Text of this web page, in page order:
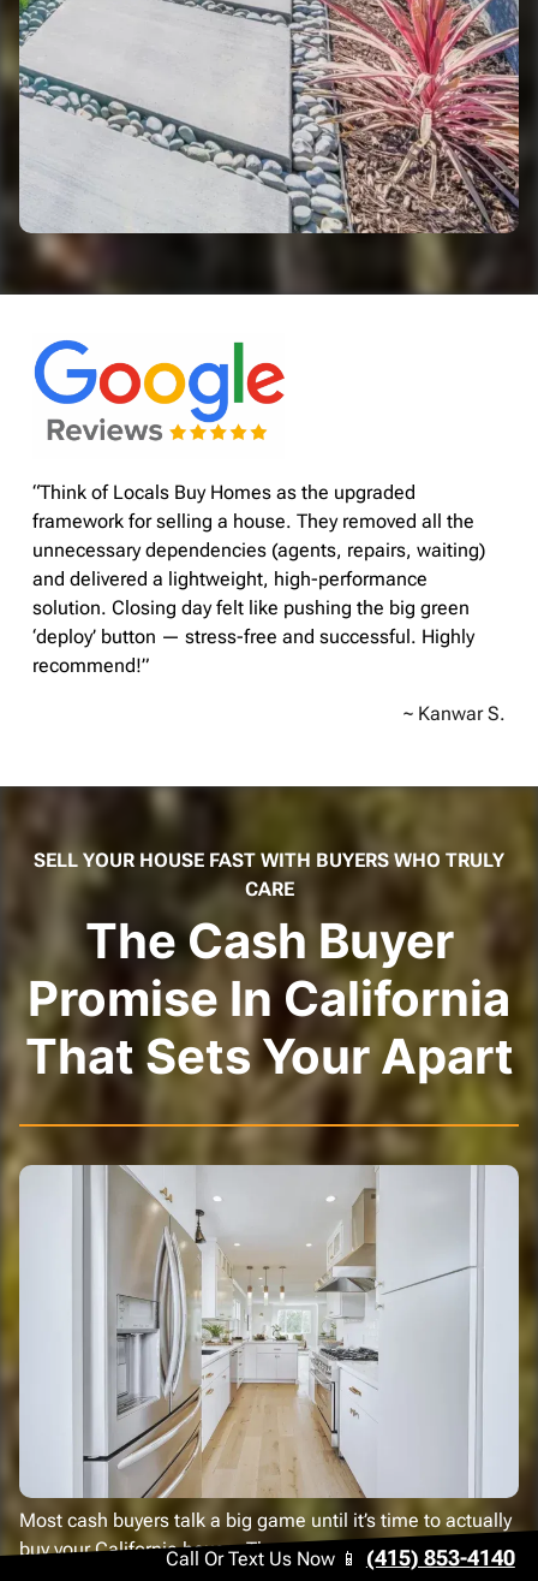
“Think of Locals Buy Homes as the upgraded
framework for selling a house. They removed all the
unnecessary dependencies (agents, repairs, waiting)
and delivered a lightweight, high-performance
solution. Closing day felt like pushing the big green
‘deploy’ button — stress-free and successful. Highly
recommend!”
~ Kanwar S.
SELL YOUR HOUSE FAST WITH BUYERS WHO TRULY
CARE
The Cash Buyer
Promise In California
That Sets Your Apart
Most cash buyers talk a big game until it’s time to actually
buy your California house. Then come the delays and the
Call Or Text Us Now 📱 (415) 853-4140